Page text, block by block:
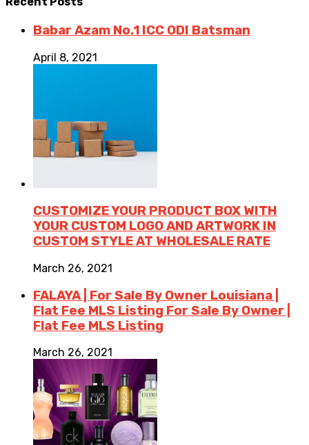
Babar Azam No.1 ICC ODI Batsman
April 8, 2021
CUSTOMIZE YOUR PRODUCT BOX WITH
YOUR CUSTOM LOGO AND ARTWORK IN
CUSTOM STYLE AT WHOLESALE RATE
March 26, 2021
FALAYA | For Sale By Owner Louisiana |
Flat Fee MLS Listing For Sale By Owner |
Flat Fee MLS Listing
March 26, 2021